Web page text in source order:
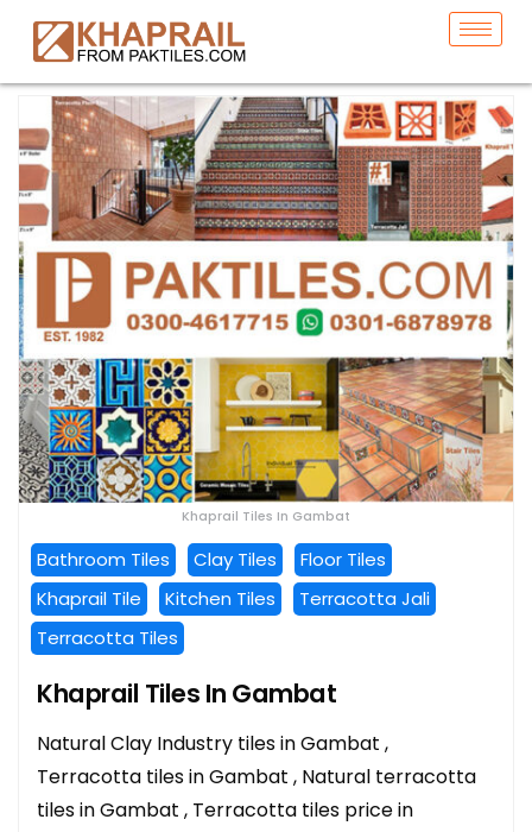
Khaprail Tiles In Gambat
Bathroom Tiles Clay Tiles
Floor Tiles
Khaprail Tile
Kitchen Tiles
Terracotta Jali
Terracotta Tiles
Khaprail Tiles In Gambat
Natural Clay Industry tiles in Gambat ,
Terracotta tiles in Gambat , Natural terracotta
tiles in Gambat , Terracotta tiles price in